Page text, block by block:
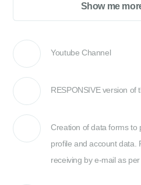
Show me
Youtube Channel
RESPONSIVE version of
Creation of data forms to
profile and account data.
receiving by e-mail as per